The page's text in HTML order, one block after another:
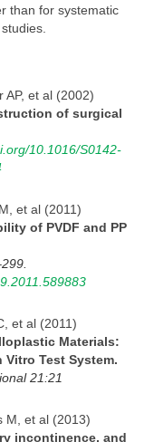
than for systematic
AP, et al (2002)
of surgical
10.1016/S0142-
et al (2011)
of PVDF and PP
et al (2011)
Materials:
Test System.
21:21
M, et al (2013)
incontinence, and